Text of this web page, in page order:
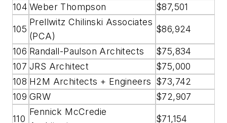
104 Weber Thompson $87,501
105
Prellwitz Chilinski Associates
(PCA)
$86,924
106 Randall-Paulson Architects
$75,834
107 JRS Architect
$75,000
108 H2M Architects + Engineers $73,742
109 GRW $72,907
110
Fennick McCredie
$71,154